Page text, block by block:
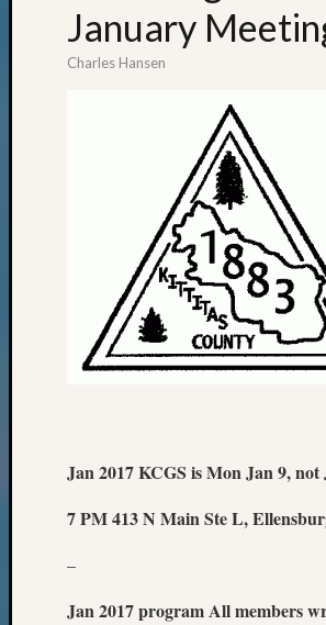
January
Charles Hansen
Jan 2017 KCGS is Mon Jan 9, not
7 PM 413 N Main Ste L,
–
Jan 2017 program All members